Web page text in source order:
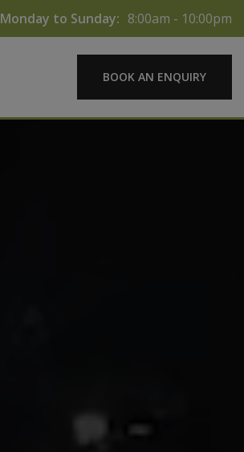
Monday to Sunday: 8:00am - 10:00pm
BOOK AN ENQUIRY